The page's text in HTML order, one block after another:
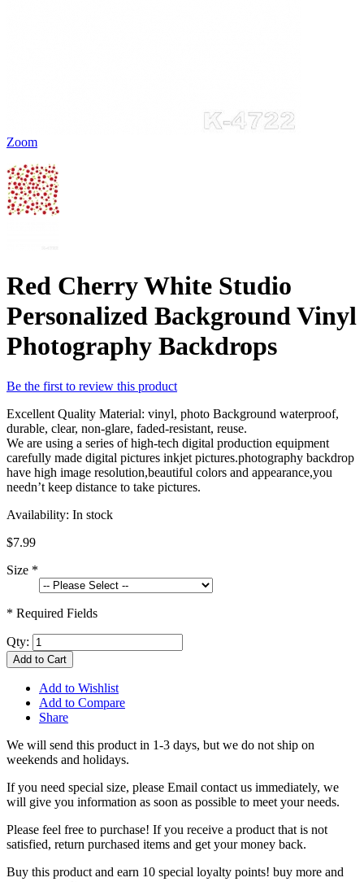
Zoom
Red Cherry White Studio
Personalized Background Vinyl
Photography Backdrops
Be the first to review this product
Excellent Quality Material: vinyl, photo Background waterproof,
durable, clear, non-glare, faded-resistant, reuse.
We are using a series of high-tech digital production equipment
carefully made digital pictures inkjet pictures.photography backdrop
have high image resolution,beautiful colors and appearance,you
needn’t keep distance to take pictures.
Availability: In stock
$7.99
Size *
* Required Fields
Qty:
Add to Cart
Add to Wishlist
Add to Compare
Share
We will send this product in 1-3 days, but we do not ship on
weekends and holidays.
If you need special size, please Email contact us immediately, we
will give you information as soon as possible to meet your needs.
Please feel free to purchase! If you receive a product that is not
satisfied, return purchased items and get your money back.
Buy this product and earn 10 special loyalty points! buy more and